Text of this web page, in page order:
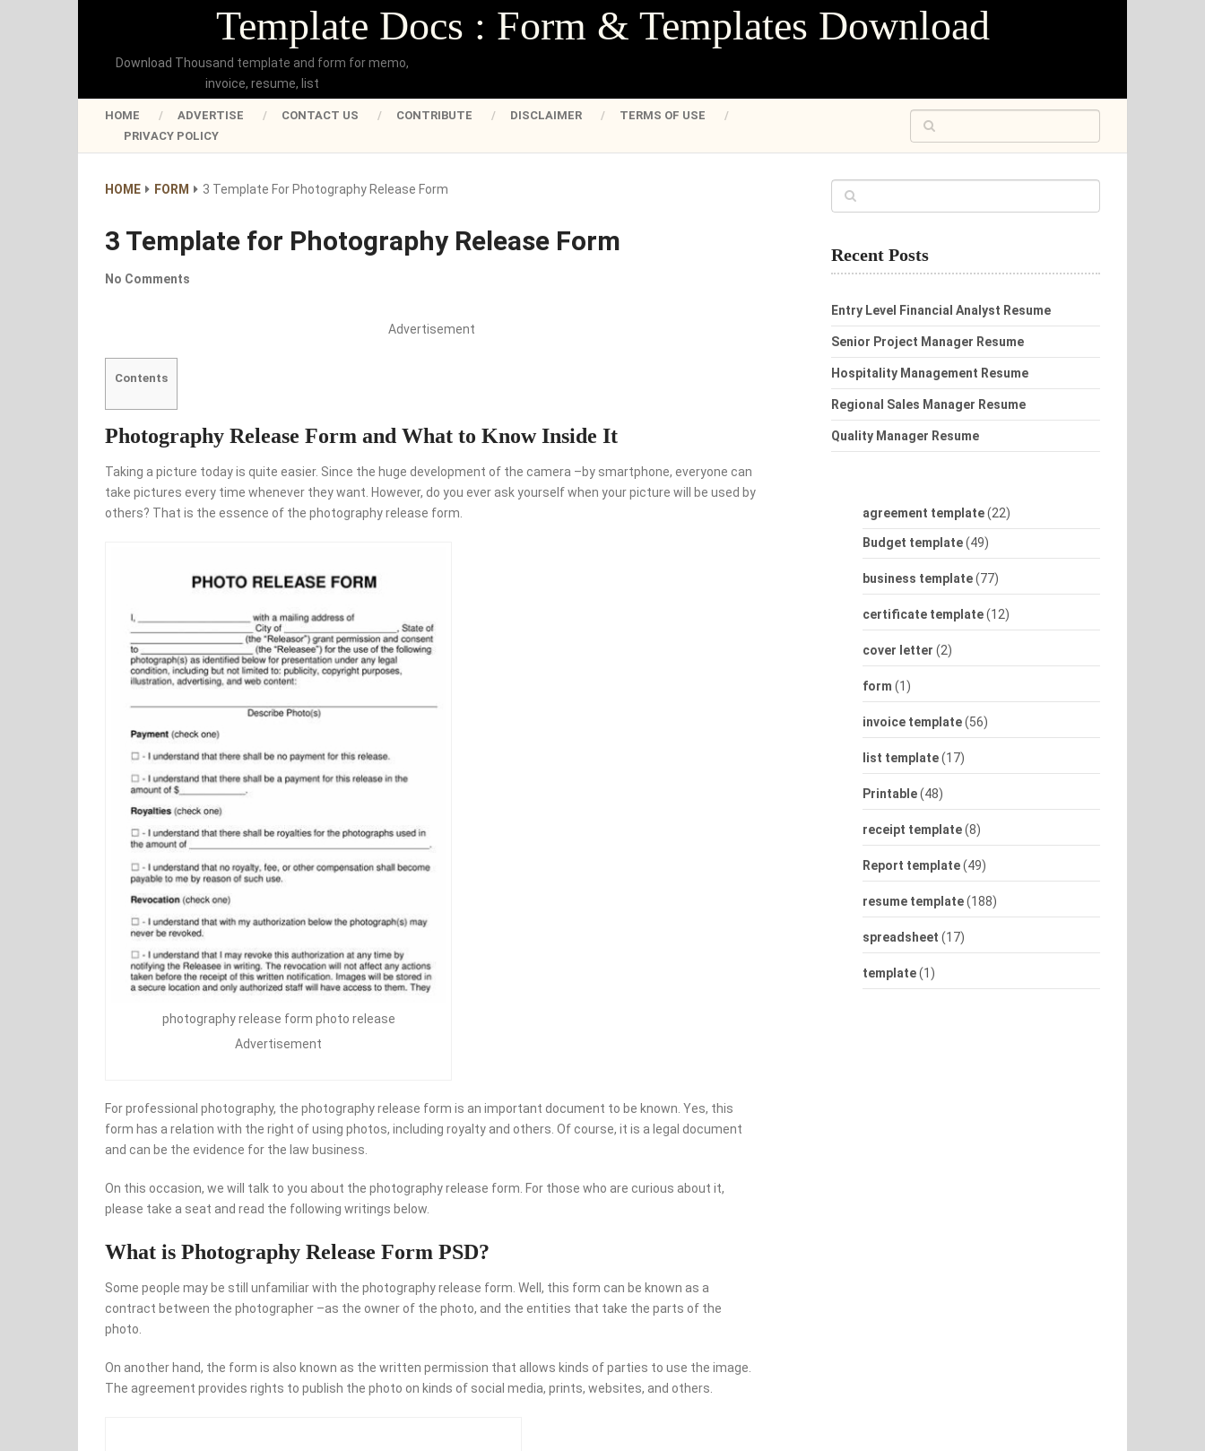
Template Docs : Form & Templates Download
Download Thousand template and form for memo,
invoice, resume, list
HOME ADVERTISE CONTACT US CONTRIBUTE DISCLAIMER
TERMS OF USE
PRIVACY POLICY
HOME FORM 3 Template For Photography Release Form
3 Template for Photography Release Form
No Comments
Advertisement
Contents
Photography Release Form and What to Know Inside It
Taking a picture today is quite easier. Since the huge development of the camera –by smartphone, everyone can
take pictures every time whenever they want. However, do you ever ask yourself when your picture will be used by
others? That is the essence of the photography release form.
photography release form photo release
Advertisement
For professional photography, the photography release form is an important document to be known. Yes, this
form has a relation with the right of using photos, including royalty and others. Of course, it is a legal document
and can be the evidence for the law business.
On this occasion, we will talk to you about the photography release form. For those who are curious about it,
please take a seat and read the following writings below.
What is Photography Release Form PSD?
Some people may be still unfamiliar with the photography release form. Well, this form can be known as a
contract between the photographer –as the owner of the photo, and the entities that take the parts of the
photo.
On another hand, the form is also known as the written permission that allows kinds of parties to use the image.
The agreement provides rights to publish the photo on kinds of social media, prints, websites, and others.
Recent Posts
Entry Level Financial Analyst Resume
Senior Project Manager Resume
Hospitality Management Resume
Regional Sales Manager Resume
Quality Manager Resume
agreement template(22)
Budget template(49)
business template(77)
certificate template(12)
cover letter (2)
form (1)
invoice template(56)
list template(17)
Printable(48)
receipt template(8)
Report template(49)
resume template(188)
spreadsheet (17)
template(1)